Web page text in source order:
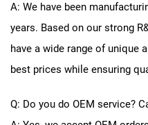
A: We have been
years. Based on our strong
have a wide range of unique
best prices while ensuring
Q: Do you do OEM service?